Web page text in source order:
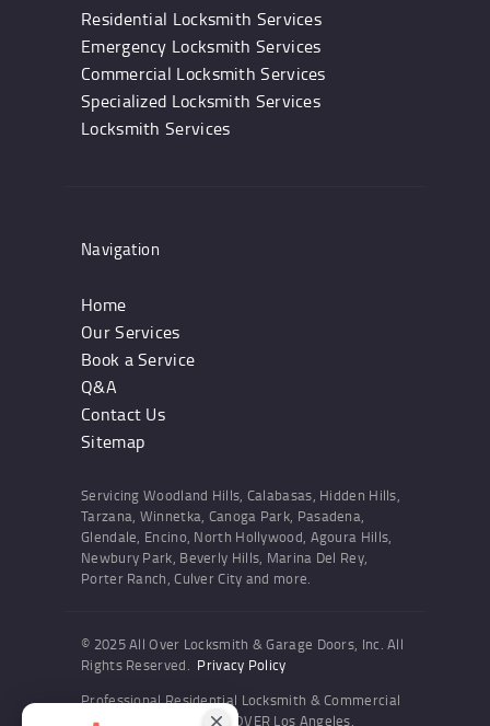
Residential Locksmith Services
Emergency Locksmith Services
Commercial Locksmith Services
Specialized Locksmith Services
Locksmith Services
Navigation
Home
Our Services
Book a Service
Q&A
Contact Us
Sitemap
Servicing Woodland Hills, Calabasas, Hidden Hills,
Tarzana, Winnetka, Canoga Park, Pasadena,
Glendale, Encino, North Hollywood, Agoura Hills,
Newbury Park, Beverly Hills, Marina Del Rey,
Porter Ranch, Culver City and more.
© 2025 All Over Locksmith & Garage Doors, Inc. All
Rights Reserved. Privacy Policy
Professional Residential Locksmith & Commercial
Locksmith Services ALL OVER Los Angeles,